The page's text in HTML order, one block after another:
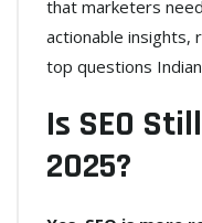
that marketers
actionable insights,
top questions
Is SEO
2025?